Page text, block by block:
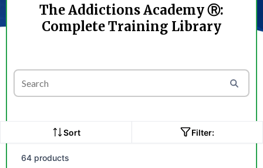
The Addictions Academy Ⓡ:
Complete Training Library
Sort Filter:
64 products